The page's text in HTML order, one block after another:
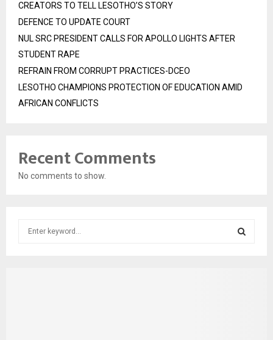
CREATORS TO TELL LESOTHO’S STORY
DEFENCE TO UPDATE COURT
NUL SRC PRESIDENT CALLS FOR APOLLO LIGHTS AFTER
STUDENT RAPE
REFRAIN FROM CORRUPT PRACTICES-DCEO
LESOTHO CHAMPIONS PROTECTION OF EDUCATION AMID
AFRICAN CONFLICTS
Recent Comments
No comments to show.